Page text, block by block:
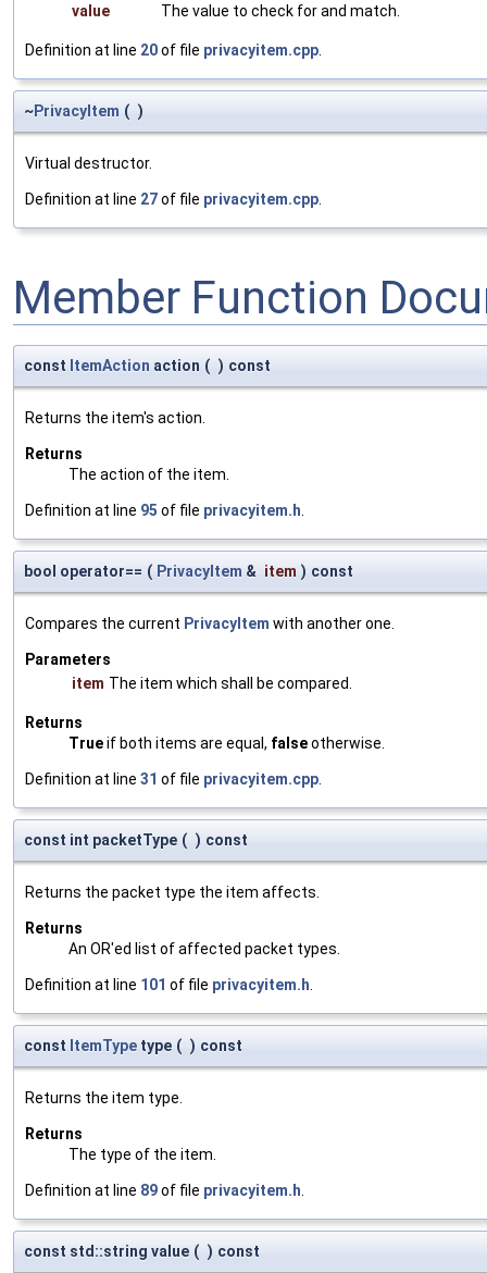
value The value to check for and match.
Definition at line 20of file privacyitem.cpp
~PrivacyItem ( )
Virtual destructor.
Definition at line 27of file privacyitem.cpp
Member Function
const ItemAction action ( ) const
Returns the item's action.
Returns
The action of the item.
Definition at line 95 of file privacyitem.h
bool operator== ( PrivacyItem & item ) const
Compares the current PrivacyItem with another one.
Parameters
item The item which shall be compared.
Returns
Trueif both items are equal, falseotherwise.
Definition at line 31 of file privacyitem.cpp
const int packetType ( ) const
Returns the packet type the item affects.
Returns
An OR'ed list of affected packet types.
Definition at line 101 of file privacyitem.h
const ItemType type ( ) const
Returns the item type.
Returns
The type of the item.
Definition at line 89of file privacyitem.h
const std::string value ( ) const